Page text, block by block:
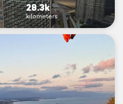
28.3k
kilometers